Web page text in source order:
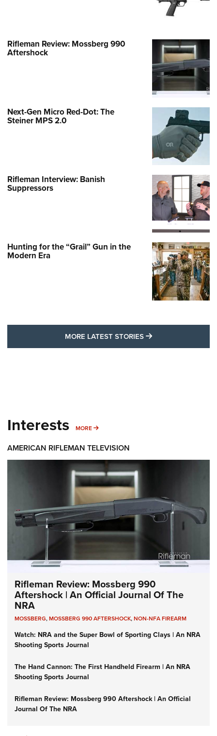
Rifleman Review: Mossberg 990
Aftershock
Next-Gen Micro Red-Dot: The
Steiner MPS 2.0
Rifleman Interview: Banish
Suppressors
Hunting for the “Grail” Gun in the
Modern Era
MORE LATEST STORIES MORE LATEST
Interests MORE MORE INTERESTS
AMERICAN RIFLEMAN TELEVISION
Rifleman Review: Mossberg 990
Aftershock | An Official Journal Of The
NRA
MOSSBERG,MOSSBERG 990 AFTERSHOCK,NON-NFA FIREARM
Watch: NRA and the Super Bowl of Sporting Clays | An NRA
Shooting Sports Journal
The Hand Cannon: The First Handheld Firearm | An NRA
Shooting Sports Journal
Rifleman Review: Mossberg 990 Aftershock | An Official
Journal Of The NRA